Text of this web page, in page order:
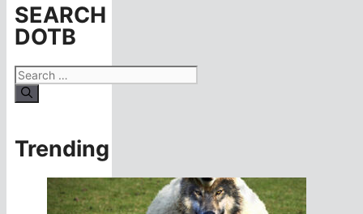
SEARCH
DOTB
Search
for:
Trending